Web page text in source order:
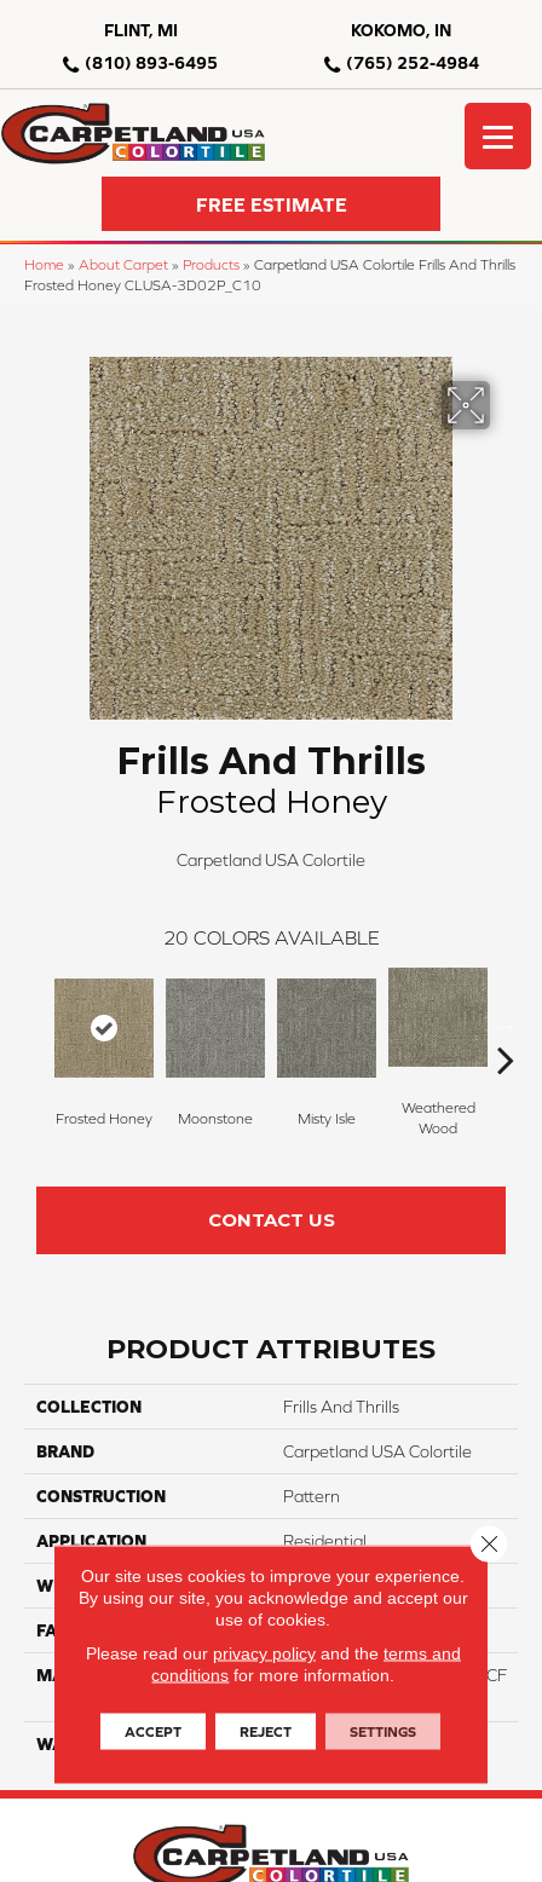
FLINT, MI
(810) 893-6495
KOKOMO, IN
(765) 252-4984
FREE ESTIMATE
Home » About Carpet » Products » Carpetland USA Colortile Frills And Thrills
Frosted Honey CLUSA-3D02P_C10
Frills And Thrills
Frosted Honey
Carpetland USA Colortile
20 COLORS AVAILABLE
Frosted Honey Moonstone Misty Isle
Weathered
Wood
CONTACT US
PRODUCT ATTRIBUTES
COLLECTION Frills And Thrills
BRAND Carpetland USA Colortile
CONSTRUCTION Pattern
APPLICATION Residential
WIDTH 12 Ft
FACE WEIGHT 46
MATERIAL
75% Smartstrand® Silk™ BCF
WARRANTY Lifetime
Our site uses cookies to improve your experience.
By using our site, you acknowledge and accept our
use of cookies.
Please read our privacy policyand the terms and
conditions for more information.
ACCEPT REJECT SETTINGS
Close